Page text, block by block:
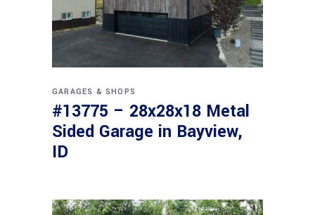
GARAGES & SHOPS
#13775 – 28x28x18 Metal
Sided Garage in Bayview,
ID